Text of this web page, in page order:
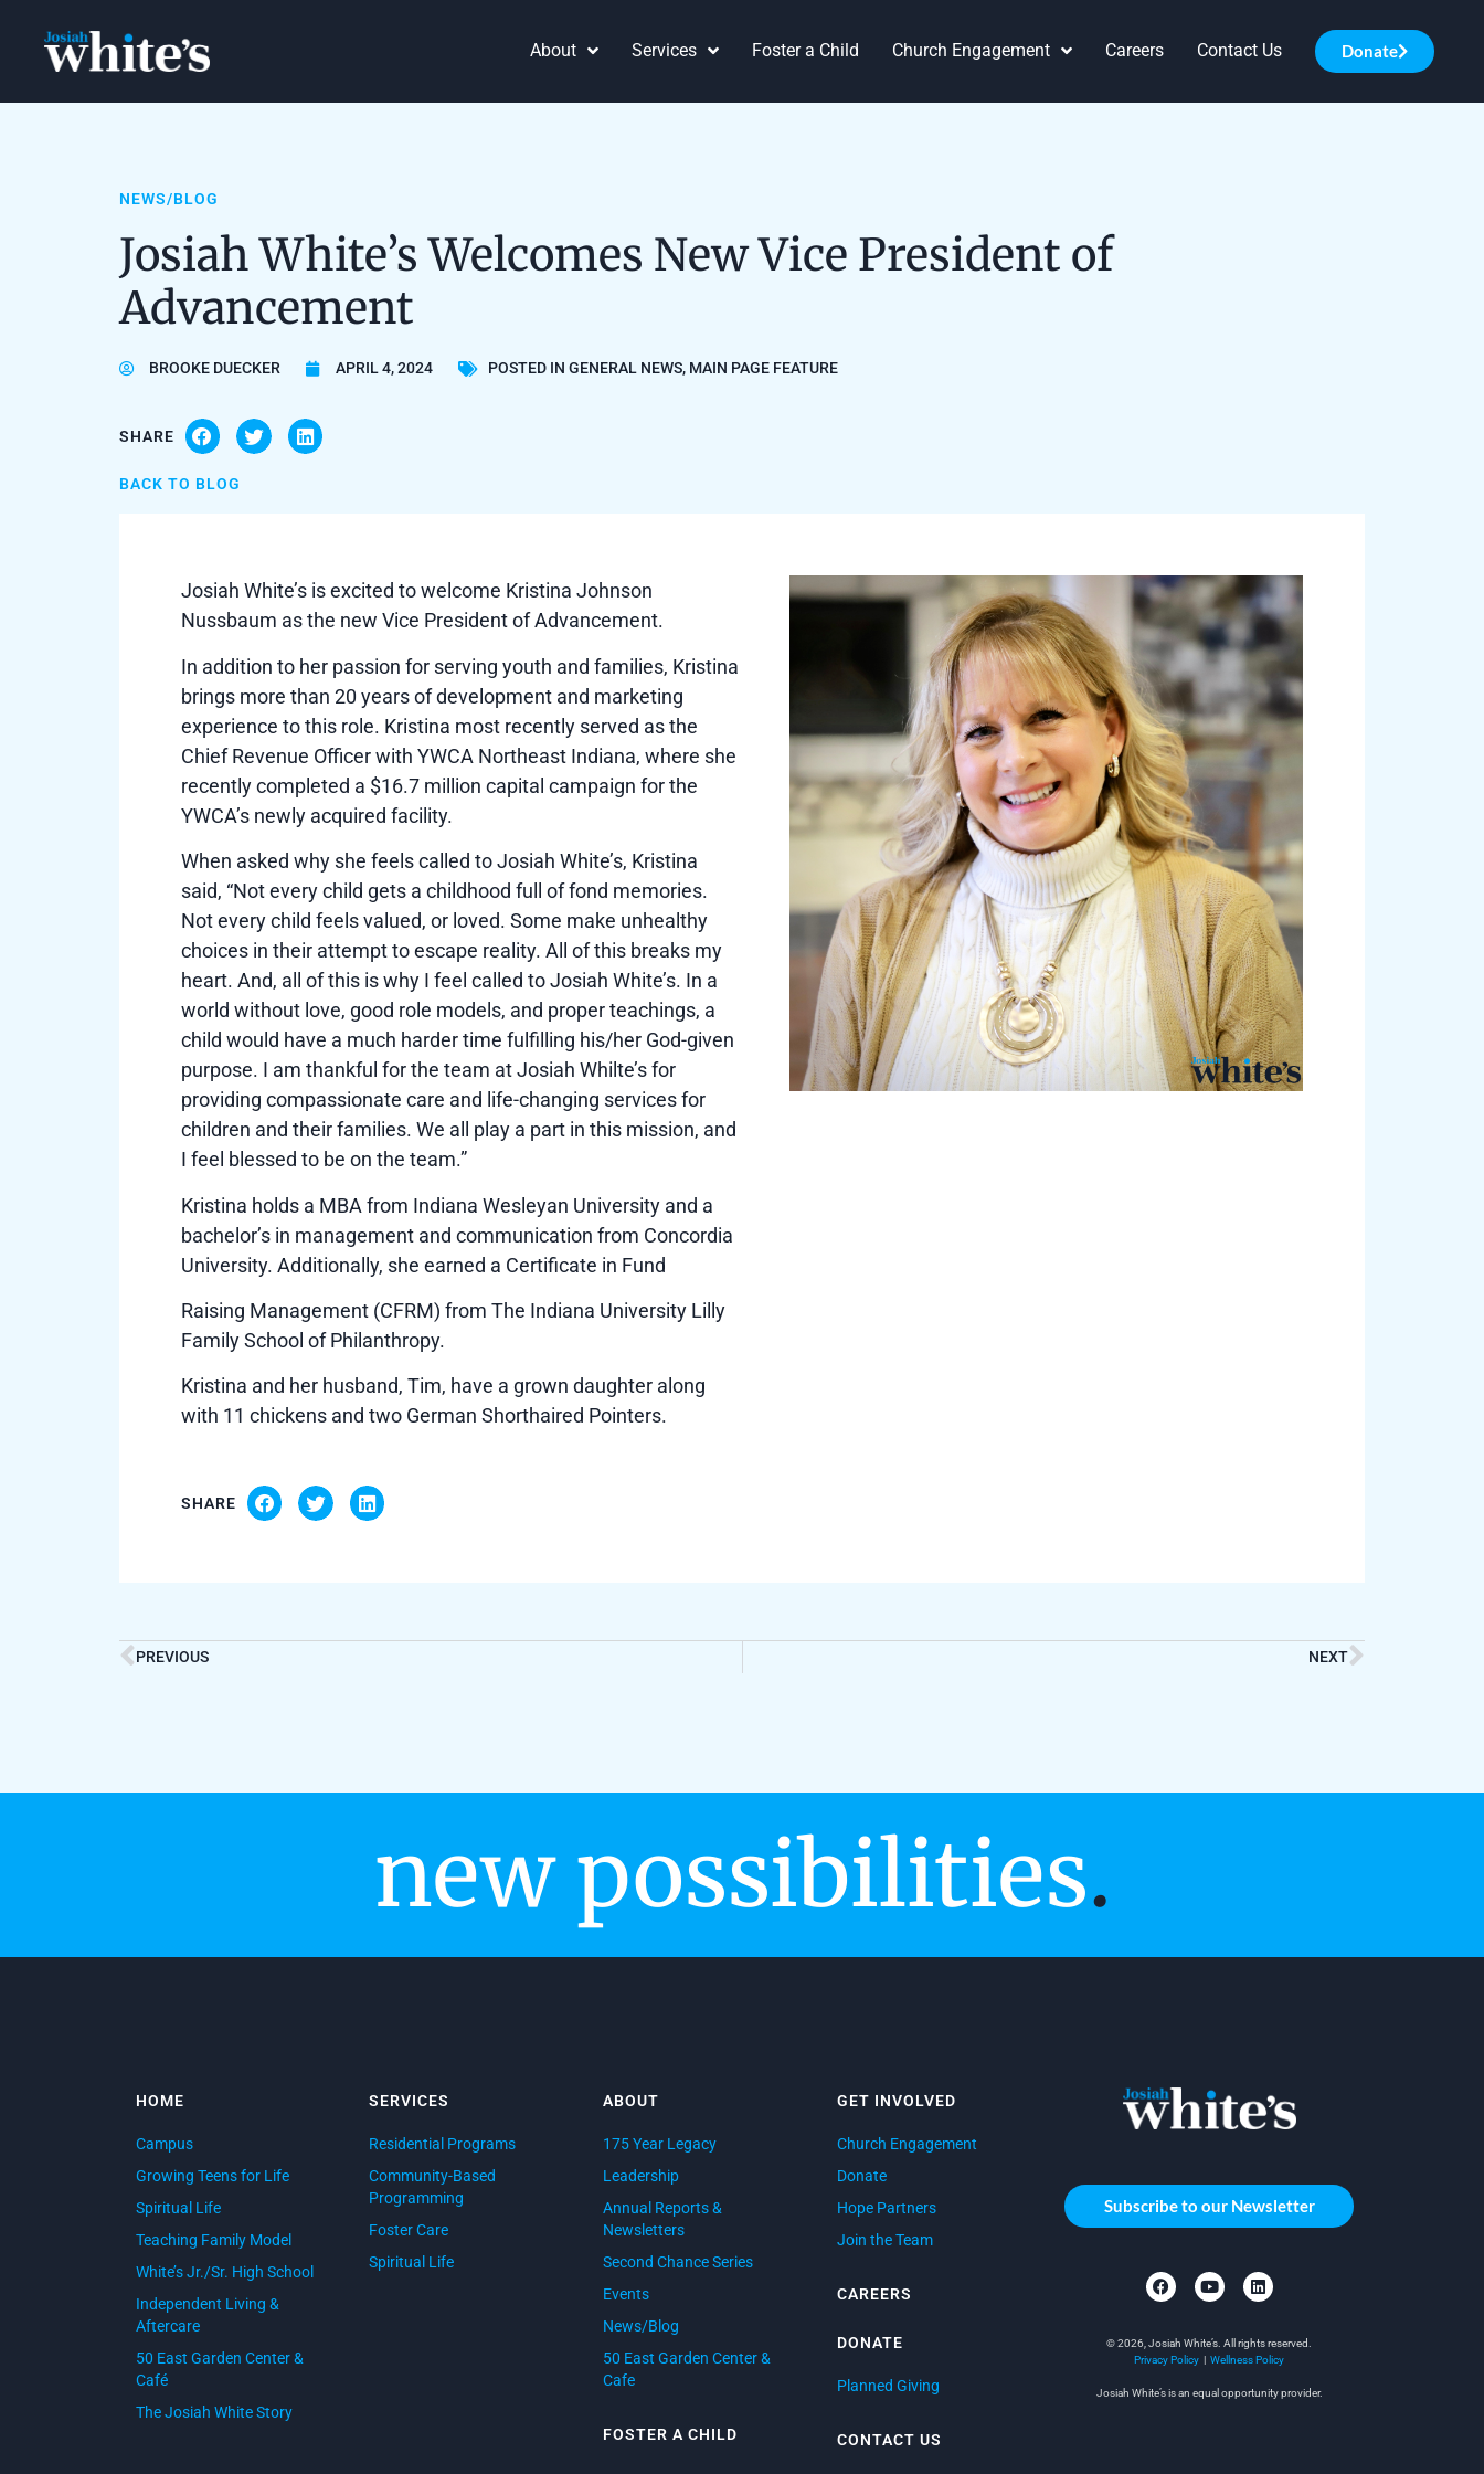
About Services Foster a Child Church Engagement Careers Contact Us Donate
NEWS/BLOG
Josiah White’s Welcomes New Vice President of
Advancement
BROOKE DUECKER APRIL 4, 2024 POSTED IN GENERAL NEWS, MAIN PAGE FEATURE
SHARE
BACK TO BLOG
Josiah White’s is excited to welcome Kristina Johnson
Nussbaum as the new Vice President of Advancement.
In addition to her passion for serving youth and families, Kristina
brings more than 20 years of development and marketing
experience to this role. Kristina most recently served as the
Chief Revenue Officer with YWCA Northeast Indiana, where she
recently completed a $16.7 million capital campaign for the
YWCA’s newly acquired facility.
When asked why she feels called to Josiah White’s, Kristina
said, “Not every child gets a childhood full of fond memories.
Not every child feels valued, or loved. Some make unhealthy
choices in their attempt to escape reality. All of this breaks my
heart. And, all of this is why I feel called to Josiah White’s. In a
world without love, good role models, and proper teachings, a
child would have a much harder time fulfilling his/her God-given
purpose. I am thankful for the team at Josiah Whilte’s for
providing compassionate care and life-changing services for
children and their families. We all play a part in this mission, and
I feel blessed to be on the team.”
Kristina holds a MBA from Indiana Wesleyan University and a
bachelor’s in management and communication from Concordia
University. Additionally, she earned a Certificate in Fund
Raising Management (CFRM) from The Indiana University Lilly
Family School of Philanthropy.
Kristina and her husband, Tim, have a grown daughter along
with 11 chickens and two German Shorthaired Pointers.
SHARE
PREVIOUS NEXT
new possibilities.
HOME
Campus
Growing Teens for Life
Spiritual Life
Teaching Family Model
White’s Jr./Sr. High School
Independent Living &
Aftercare
50 East Garden Center &
Café
The Josiah White Story
SERVICES
Residential Programs
Community-Based
Programming
Foster Care
Spiritual Life
ABOUT
175 Year Legacy
Leadership
Annual Reports &
Newsletters
Second Chance Series
Events
News/Blog
50 East Garden Center &
Cafe
FOSTER A CHILD
GET INVOLVED
Church Engagement
Donate
Hope Partners
Join the Team
CAREERS
DONATE
Planned Giving
CONTACT US
Subscribe to our Newsletter
© 2026, Josiah White’s. All rights reserved.
Privacy Policy |Wellness Policy
Josiah White’s is an equal opportunity provider.